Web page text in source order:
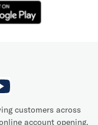
customers across
account opening,